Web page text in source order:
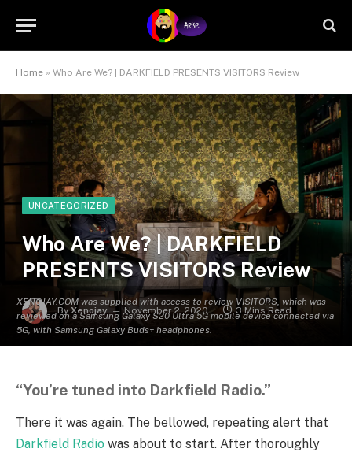
Home » Who Are We? | DARKFIELD PRESENTS VISITORS Review
XENOJAY.COM was supplied with access to review VISITORS, which was
reviewed on a Samsung Galaxy S20 Ultra 5G mobile device connected via
5G, with Samsung Galaxy Buds+ headphones.
UNCATEGORIZED
Who Are We? | DARKFIELD
PRESENTS VISITORS Review
By Xenojay November 2, 2020 3 Mins Read
“You’re tuned into Darkfield Radio.”
There it was again. The bellowed, repeating alert that
Darkfield Radio was about to start. After thoroughly